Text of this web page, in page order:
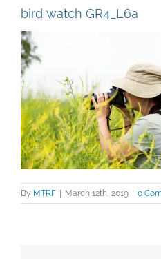
bird watch GR4_L6a
By MTRF March 12th, 2019 0